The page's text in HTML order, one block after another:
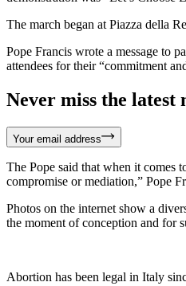
The march began at Piazza della
Pope Francis wrote a message to
attendees for their “commitment
Never miss the
Your email address
The Pope said that when it comes
compromise or mediation,” Pope
Photos on the internet show a
the moment of conception and for
Abortion has been legal in Italy